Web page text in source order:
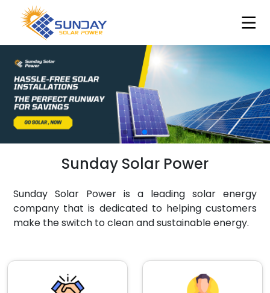
Sunday Solar Power
Sunday Solar Power is a leading solar energy
company that is dedicated to helping customers
make the switch to clean and sustainable energy.